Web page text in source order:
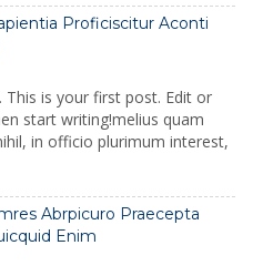
Proficiscitur Aconti
This is your first post. Edit or
start writing!melius quam
in officio plurimum interest,
Abrpicuro Praecepta
Enim